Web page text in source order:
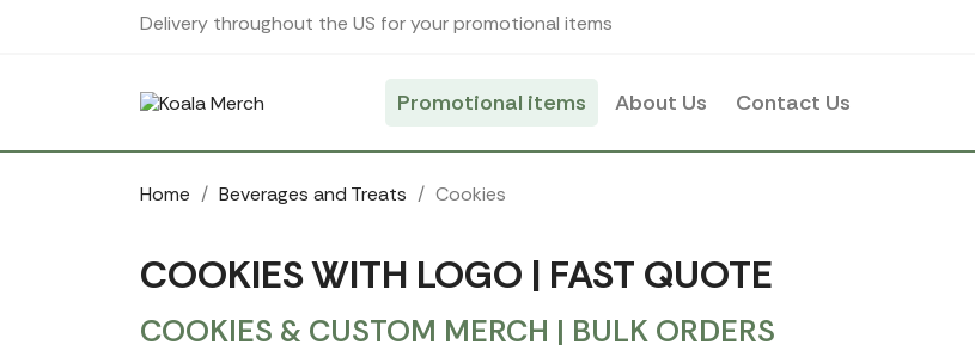
Delivery throughout the US for your promotional items
Promotional items About Us Contact Us
Home Beverages and Treats Cookies
COOKIES WITH LOGO | FAST QUOTE
COOKIES & CUSTOM MERCH | BULK ORDERS
Cookies management panel